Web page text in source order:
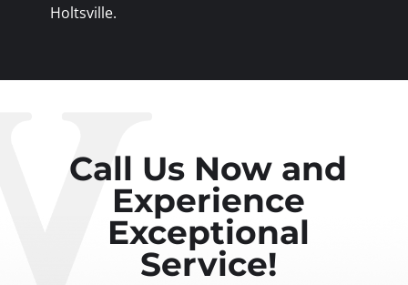
Holtsville.
Call Us Now and
Experience
Exceptional
Service!